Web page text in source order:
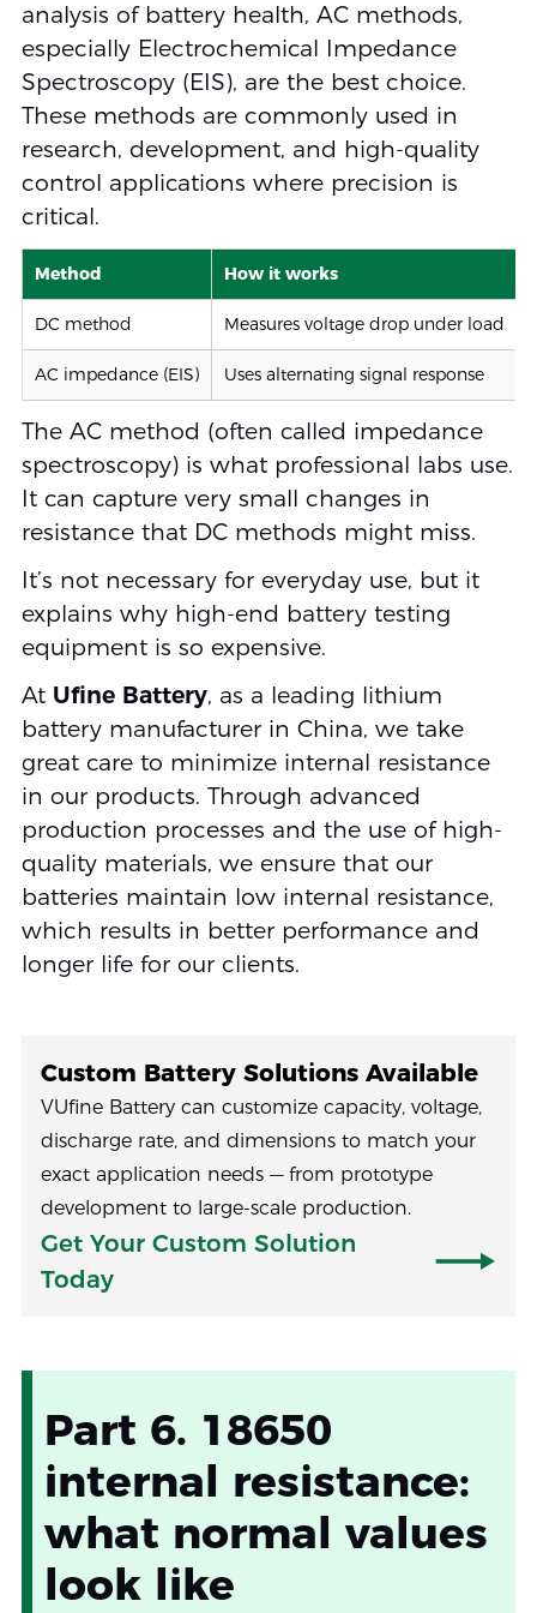
analysis of battery health, AC methods,
especially Electrochemical Impedance
Spectroscopy (EIS), are the best choice.
These methods are commonly used in
research, development, and high-quality
control applications where precision is
critical.
Method How it works
DC method Measures voltage drop under load
AC impedance (EIS) Uses alternating signal response
The AC method (often called impedance
spectroscopy) is what professional labs use.
It can capture very small changes in
resistance that DC methods might miss.
It’s not necessary for everyday use, but it
explains why high-end battery testing
equipment is so expensive.
At Ufine Battery, as a leading lithium
battery manufacturer in China, we take
great care to minimize internal resistance
in our products. Through advanced
production processes and the use of high-
quality materials, we ensure that our
batteries maintain low internal resistance,
which results in better performance and
longer life for our clients.
Custom Battery Solutions Available
VUfine Battery can customize capacity, voltage,
discharge rate, and dimensions to match your
exact application needs — from prototype
development to large-scale production.
Get Your Custom Solution
Today
Part 6. 18650
internal resistance:
what normal values
look like